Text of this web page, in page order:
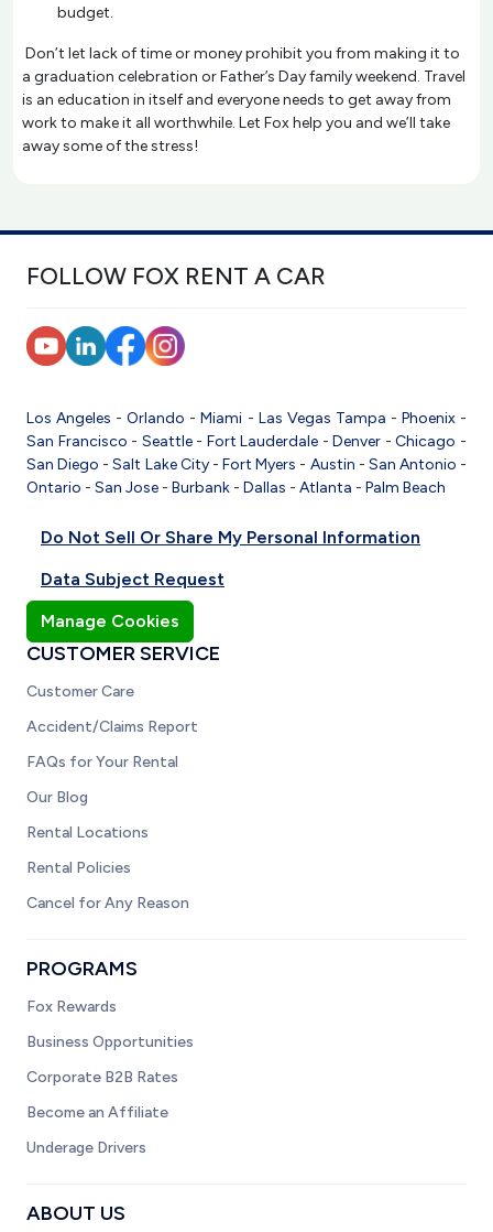
budget.
Don’t let lack of time or money prohibit you from making it to
a graduation celebration or Father’s Day family weekend. Travel
is an education in itself and everyone needs to get away from
work to make it all worthwhile. Let Fox help you and we’ll take
away some of the stress!
FOLLOW FOX RENT A CAR
Los Angeles -Orlando -Miami - Las Vegas Tampa - Phoenix-
San Francisco - Seattle- Fort Lauderdale -Denver -Chicago -
San Diego -Salt Lake City-Fort Myers - Austin - San Antonio -
Ontario - San Jose - Burbank - Dallas - Atlanta - Palm Beach
Do Not Sell Or Share My Personal Information
Data Subject Request
Manage Cookies
CUSTOMER SERVICE
Customer Care
Accident/Claims Report
FAQs for Your Rental
Our Blog
Rental Locations
Rental Policies
Cancel for Any Reason
PROGRAMS
Fox Rewards
Business Opportunities
Corporate B2B Rates
Become an Affiliate
Underage Drivers
ABOUT US